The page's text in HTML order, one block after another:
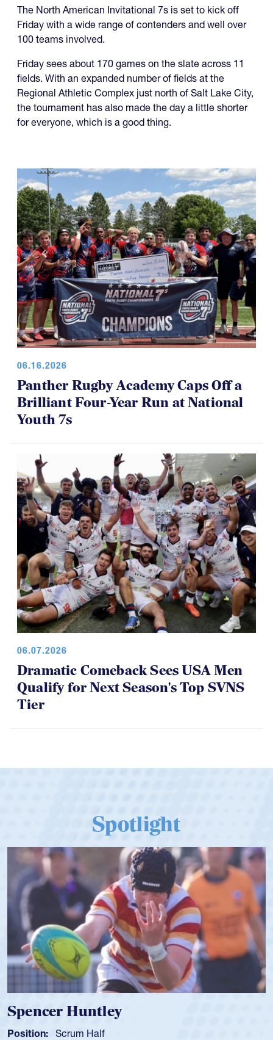
The North American Invitational 7s is set to kick off
Friday with a wide range of contenders and well over
100 teams involved.
Friday sees about 170 games on the slate across 11
fields. With an expanded number of fields at the
Regional Athletic Complex just north of Salt Lake City,
the tournament has also made the day a little shorter
for everyone, which is a good thing.
06.16.2026
Panther Rugby Academy Caps Off a
Brilliant Four-Year Run at National
Youth 7s
06.07.2026
Dramatic Comeback Sees USA Men
Qualify for Next Season's Top SVNS
Tier
Spotlight
Hope Rogers
Position: Loosehead Prop